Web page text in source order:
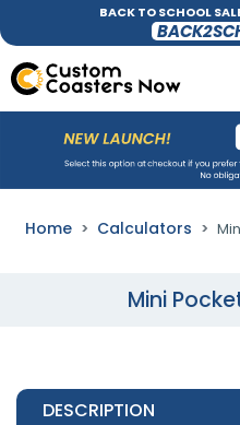
BACK TO SCHOOL
Home Calculators
Mini
DESCRIPTION